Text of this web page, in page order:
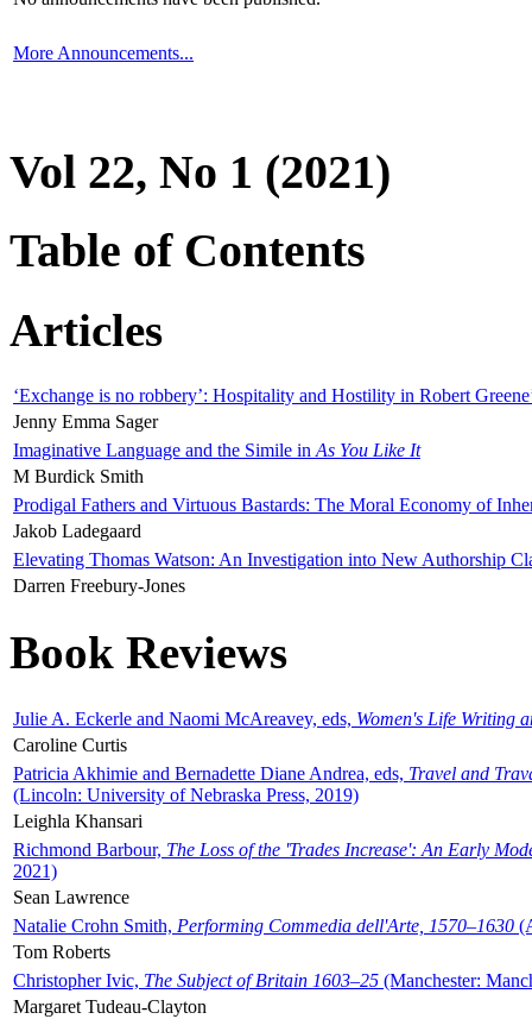
More Announcements...
Vol 22, No 1 (2021)
Table of Contents
Articles
‘Exchange is no robbery’: Hospitality and Hostility in Robert
Jenny Emma Sager
Imaginative Language and the Simile in As You Like It
M Burdick Smith
Prodigal Fathers and Virtuous Bastards: The Moral Economy of
Jakob Ladegaard
Elevating Thomas Watson: An Investigation into New Authorship
Darren Freebury-Jones
Book Reviews
Julie A. Eckerle and Naomi McAreavey, eds, Women's Life Writing
Caroline Curtis
Patricia Akhimie and Bernadette Diane Andrea, eds, Travel and
(Lincoln: University of Nebraska Press, 2019)
Leighla Khansari
Richmond Barbour, The Loss of the 'Trades Increase': An Early
2021)
Sean Lawrence
Natalie Crohn Smith, Performing Commedia dell'Arte, 1570–1630
Tom Roberts
Christopher Ivic, The Subject of Britain 1603–25 (Manchester:
Margaret Tudeau-Clayton